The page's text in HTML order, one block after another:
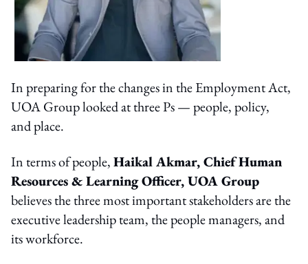
In preparing for the changes in the Employment Act,
UOA Group looked at three Ps — people, policy,
and place.
In terms of people,Haikal Akmar, Chief Human
Resources & Learning Officer, UOA Group
believes the three most important stakeholders are the
executive leadership team, the people managers, and
its workforce.